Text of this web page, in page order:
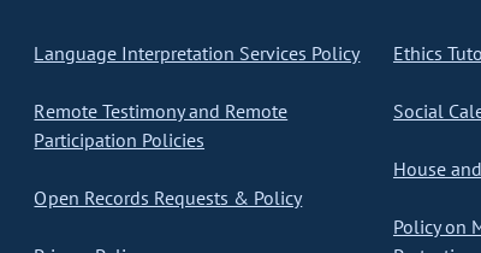
Language Interpretation Services Policy
Remote Testimony and Remote
Participation Policies
Open Records Requests & Policy
Ethics
Social
House
Policy on